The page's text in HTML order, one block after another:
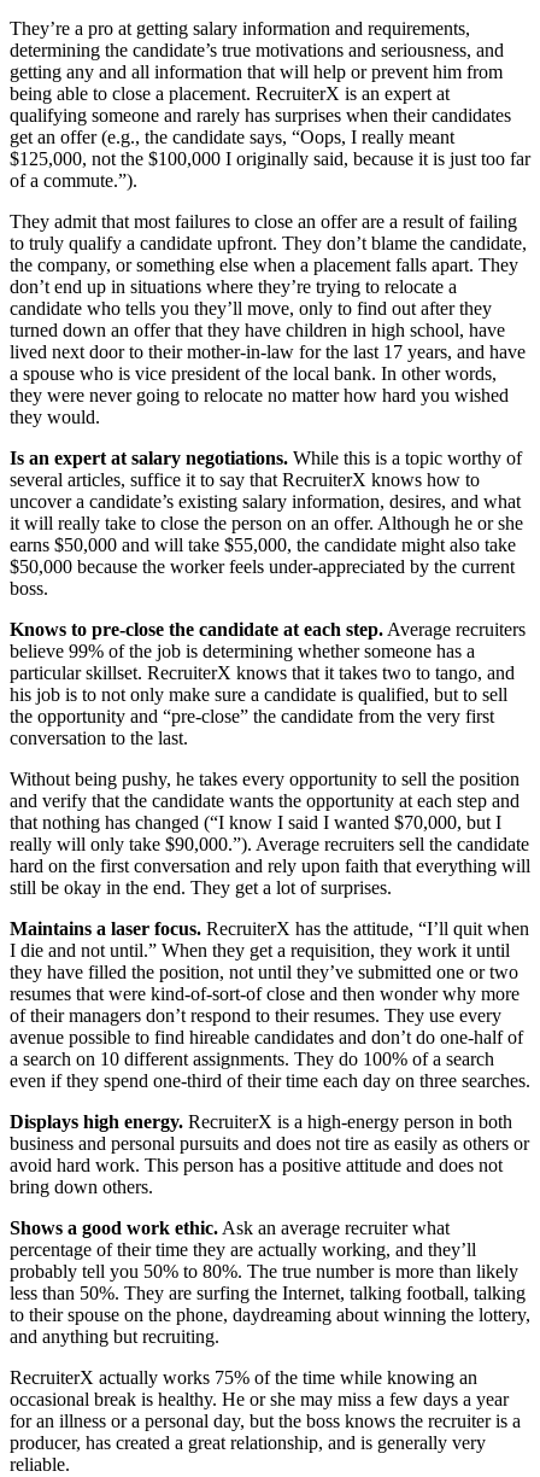
They’re a pro at getting salary information and requirements,
determining the candidate’s true motivations and seriousness, and
getting any and all information that will help or prevent him from
being able to close a placement. RecruiterX is an expert at
qualifying someone and rarely has surprises when their candidates
get an offer (e.g., the candidate says, “Oops, I really meant
$125,000, not the $100,000 I originally said, because it is just too far
of a commute.”).
They admit that most failures to close an offer are a result of failing
to truly qualify a candidate upfront. They don’t blame the candidate,
the company, or something else when a placement falls apart. They
don’t end up in situations where they’re trying to relocate a
candidate who tells you they’ll move, only to find out after they
turned down an offer that they have children in high school, have
lived next door to their mother-in-law for the last 17 years, and have
a spouse who is vice president of the local bank. In other words,
they were never going to relocate no matter how hard you wished
they would.
Is an expert at salary negotiations. While this is a topic worthy of
several articles, suffice it to say that RecruiterX knows how to
uncover a candidate’s existing salary information, desires, and what
it will really take to close the person on an offer. Although he or she
earns $50,000 and will take $55,000, the candidate might also take
$50,000 because the worker feels under-appreciated by the current
boss.
Knows to pre-close the candidate at each step.Average recruiters
believe 99% of the job is determining whether someone has a
particular skillset. RecruiterX knows that it takes two to tango, and
his job is to not only make sure a candidate is qualified, but to sell
the opportunity and “pre-close” the candidate from the very first
conversation to the last.
Without being pushy, he takes every opportunity to sell the position
and verify that the candidate wants the opportunity at each step and
that nothing has changed (“I know I said I wanted $70,000, but I
really will only take $90,000.”). Average recruiters sell the candidate
hard on the first conversation and rely upon faith that everything will
still be okay in the end. They get a lot of surprises.
Maintains a laser focus. RecruiterX has the attitude, “I’ll quit when
I die and not until.” When they get a requisition, they work it until
they have filled the position, not until they’ve submitted one or two
resumes that were kind-of-sort-of close and then wonder why more
of their managers don’t respond to their resumes. They use every
avenue possible to find hireable candidates and don’t do one-half of
a search on 10 different assignments. They do 100% of a search
even if they spend one-third of their time each day on three searches.
Displays high energy. RecruiterX is a high-energy person in both
business and personal pursuits and does not tire as easily as others or
avoid hard work. This person has a positive attitude and does not
bring down others.
Shows a good work ethic.Ask an average recruiter what
percentage of their time they are actually working, and they’ll
probably tell you 50% to 80%. The true number is more than likely
less than 50%. They are surfing the Internet, talking football, talking
to their spouse on the phone, daydreaming about winning the lottery,
and anything but recruiting.
RecruiterX actually works 75% of the time while knowing an
occasional break is healthy. He or she may miss a few days a year
for an illness or a personal day, but the boss knows the recruiter is a
producer, has created a great relationship, and is generally very
reliable.